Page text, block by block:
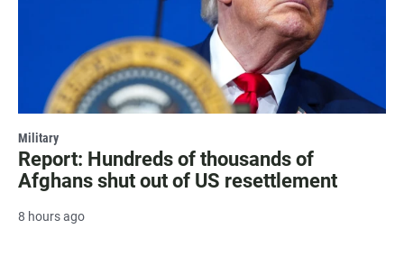
Military
Report: Hundreds of thousands of
Afghans shut out of US resettlement
8 hours ago